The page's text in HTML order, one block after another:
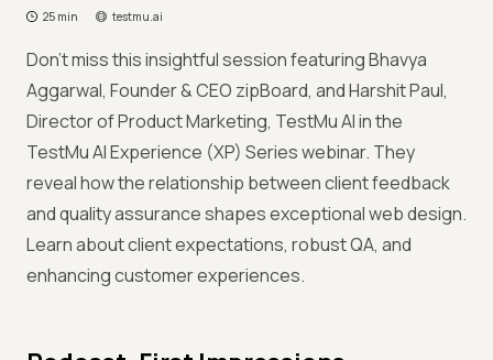
25 min testmu.ai
Don't miss this insightful session featuring Bhavya
Aggarwal, Founder & CEO zipBoard, and Harshit Paul,
Director of Product Marketing, TestMu AI in the
TestMu AI Experience (XP) Series webinar. They
reveal how the relationship between client feedback
and quality assurance shapes exceptional web design.
Learn about client expectations, robust QA, and
enhancing customer experiences.